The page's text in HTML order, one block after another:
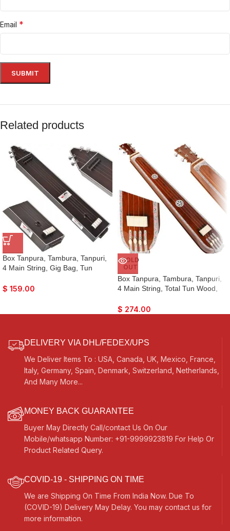
Email *
Related products
Box Tanpura, Tambura, Tanpuri,
4 Main String, Gig Bag, Tun
Sound, Dark Oak Finish, Extra
Drone, Shruti, Surpeti
$ 159.00
SOLD
OUT
Box Tanpura, Tambura, Tanpuri,
4 Main String, Total Tun Wood,
Colour, Extra Strings, Best
$ 274.00
DELIVERY VIA DHL/FEDEX/UPS
We Deliver Items To : USA, Canada, UK, Mexico, France,
Italy, Germany, Spain, Denmark, Switzerland, Netherlands,
And Many More...
MONEY BACK GUARANTEE
Buyer May Directly Call/contact Us On Our
Mobile/whatsapp Number: +91-9999923819 For Help Or
Product Related Query.
COVID-19 - SHIPPING ON TIME
We are Shipping On Time From India Now. Due To
(COVID-19) Delivery May Delay. You may contact us for
more information.